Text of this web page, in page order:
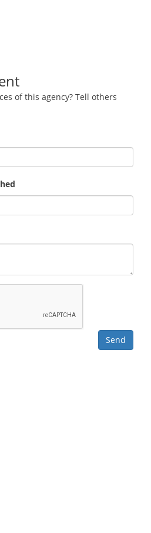
of this agency? Tell others